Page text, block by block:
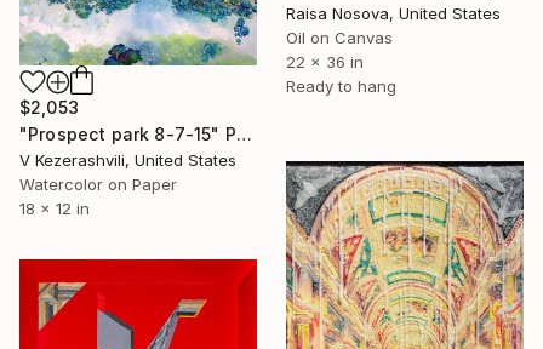
Raisa Nosova, United States
Oil on Canvas
22 x 36 in
Ready to hang
$2,053
"Prospect park 8-7-15" Painting
V Kezerashvili, United States
Watercolor on Paper
18 x 12 in